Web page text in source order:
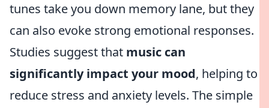
tunes take you down memory lane, but they
can also evoke strong emotional responses.
Studies suggest that music can
significantly impact your mood, helping to
reduce stress and anxiety levels. The simple